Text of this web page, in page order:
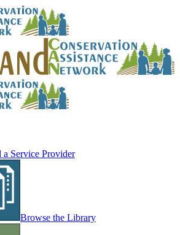
a Service Provider
Browse the Library